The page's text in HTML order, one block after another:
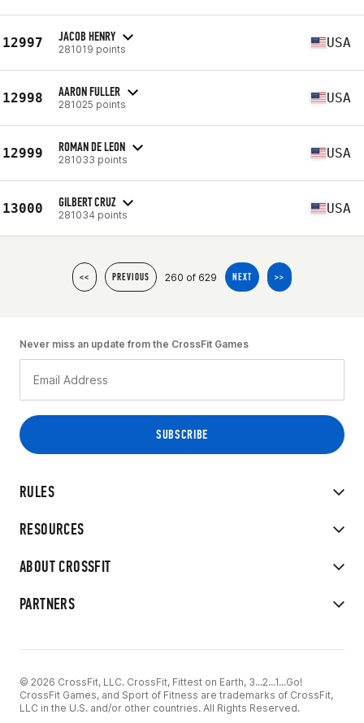
12997 JACOB HENRY
281019 points USA
12998 AARON FULLER
281025 points USA
12999 ROMAN DE LEON
281033 points USA
13000 GILBERT CRUZ
281034 points USA
<< PREVIOUS 260 of 629 NEXT >>
RULES
RESOURCES
ABOUT CROSSFIT
PARTNERS
Never miss an update from the CrossFit Games
© 2026 CrossFit, LLC. CrossFit, Fittest on Earth, 3...2...1...Go!
CrossFit Games, and Sport of Fitness are trademarks of CrossFit,
LLC in the U.S. and/or other countries. All Rights Reserved.